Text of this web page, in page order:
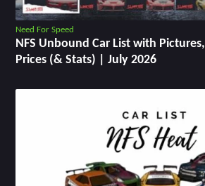
Need For Speed
NFS Unbound Car List with Pictures,
Prices (& Stats) | July 2026